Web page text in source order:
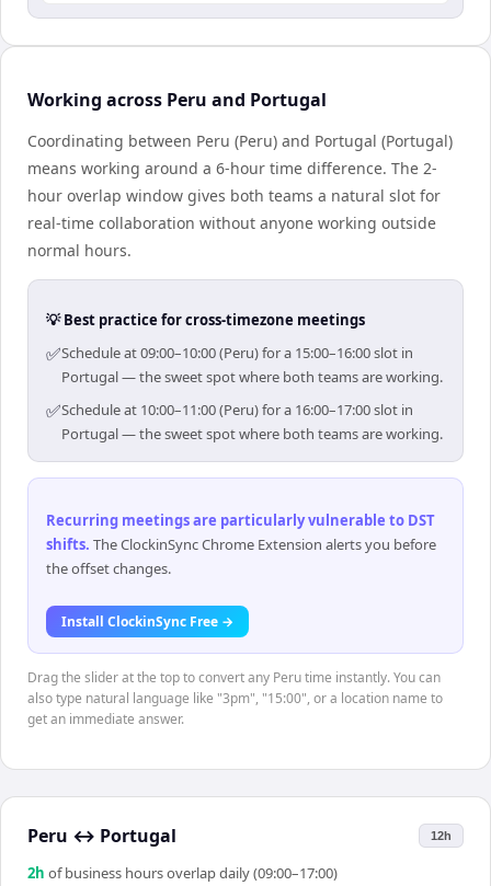
Working across Peru and Portugal
Coordinating between Peru (Peru) and Portugal (Portugal)
means working around a 6-hour time difference. The 2-
hour overlap window gives both teams a natural slot for
real-time collaboration without anyone working outside
normal hours.
💡 Best practice for cross-timezone meetings
✅Schedule at 09:00–10:00 (Peru) for a 15:00–16:00 slot in
Portugal — the sweet spot where both teams are working.
✅Schedule at 10:00–11:00 (Peru) for a 16:00–17:00 slot in
Portugal — the sweet spot where both teams are working.
Recurring meetings are particularly vulnerable to DST
shifts. The ClockinSync Chrome Extension alerts you before
the offset changes.
Install ClockinSync Free →
Drag the slider at the top to convert any Peru time instantly. You can
also type natural language like "3pm", "15:00", or a location name to
get an immediate answer.
Peru ↔ Portugal 12h
2h of business hours overlap daily (09:00–17:00)